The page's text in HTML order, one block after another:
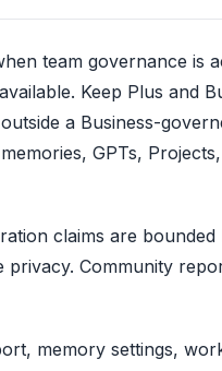
team governance is
Keep Plus and
a Business-
GPTs,
claims are
Community
memory settings,